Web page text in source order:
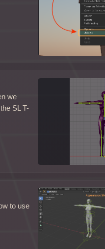
we
SL T-
to use